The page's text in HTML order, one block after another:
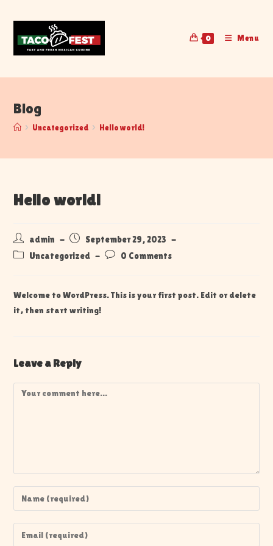
0 Menu
Blog
> Uncategorized > Hello world!
Hello world!
admin
September 29, 2023
Uncategorized
0 Comments
Welcome to WordPress. This is your first post. Edit or delete
it, then start writing!
Leave a Reply